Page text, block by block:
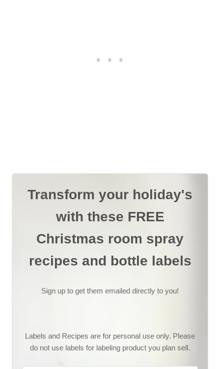
Transform your holiday's
with these FREE
Christmas room spray
recipes and bottle labels
Sign up to get them emailed directly to you!
Labels and Recipes are for personal use only. Please
do not use labels for labeling product you plan sell.